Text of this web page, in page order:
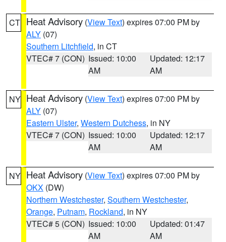
CT Heat Advisory (View Text) expires 07:00 PM by
ALY (07)
Southern Litchfield, in CT
VTEC# 7 (CON) Issued: 10:00
AM
Updated: 12:17
AM
NY Heat Advisory (View Text) expires 07:00 PM by
ALY (07)
Eastern Ulster, Western Dutchess, in NY
VTEC# 7 (CON) Issued: 10:00
AM
Updated: 12:17
AM
NY Heat Advisory (View Text) expires 07:00 PM by
OKX (DW)
Northern Westchester, Southern Westchester,
Orange, Putnam, Rockland, in NY
VTEC# 5 (CON) Issued: 10:00
AM
Updated: 01:47
AM